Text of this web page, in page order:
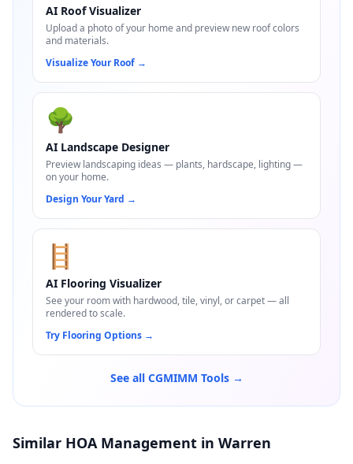
AI Roof Visualizer
Upload a photo of your home and preview new roof colors
and materials.
Visualize Your Roof →
🌳
AI Landscape Designer
Preview landscaping ideas — plants, hardscape, lighting —
on your home.
Design Your Yard →
🪜
AI Flooring Visualizer
See your room with hardwood, tile, vinyl, or carpet — all
rendered to scale.
Try Flooring Options →
See all CGMIMM Tools →
Similar HOA Management in Warren